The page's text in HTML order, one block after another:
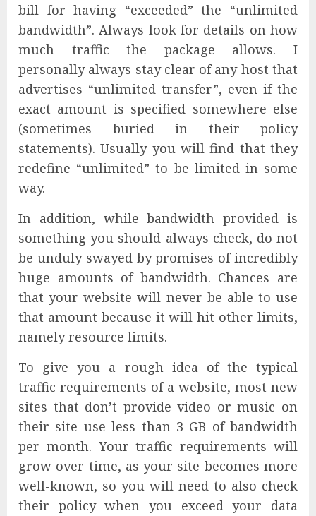
bill for having “exceeded” the “unlimited
bandwidth”. Always look for details on how
much traffic the package allows. I
personally always stay clear of any host that
advertises “unlimited transfer”, even if the
exact amount is specified somewhere else
(sometimes buried in their policy
statements). Usually you will find that they
redefine “unlimited” to be limited in some
way.
In addition, while bandwidth provided is
something you should always check, do not
be unduly swayed by promises of incredibly
huge amounts of bandwidth. Chances are
that your website will never be able to use
that amount because it will hit other limits,
namely resource limits.
To give you a rough idea of the typical
traffic requirements of a website, most new
sites that don’t provide video or music on
their site use less than 3 GB of bandwidth
per month. Your traffic requirements will
grow over time, as your site becomes more
well-known, so you will need to also check
their policy when you exceed your data